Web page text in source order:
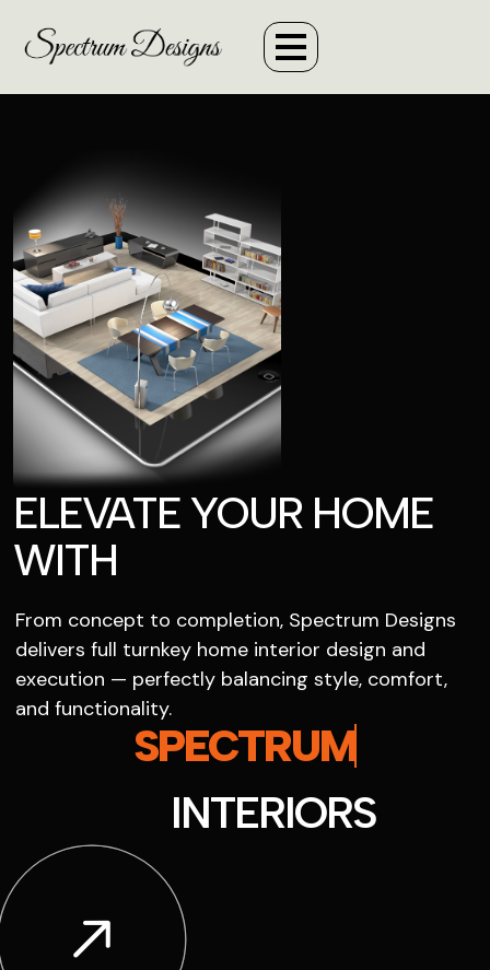
ELEVATE YOUR HOME
WITH
From concept to completion, Spectrum Designs
delivers full turnkey home interior design and
execution — perfectly balancing style, comfort,
and functionality.
SPECTRUM
INTERIORS